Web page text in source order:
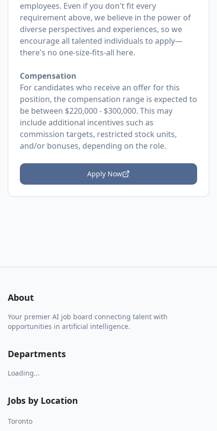
employees. Even if you don't fit every
requirement above, we believe in the power of
diverse perspectives and experiences, so we
encourage all talented individuals to apply—
there's no one-size-fits-all here.
Compensation
For candidates who receive an offer for this
position, the compensation range is expected to
be between $220,000 - $300,000. This may
include additional incentives such as
commission targets, restricted stock units,
and/or bonuses, depending on the role.
Apply Now
About
Your premier AI job board connecting talent with
opportunities in artificial intelligence.
Departments
Loading...
Jobs by Location
Toronto